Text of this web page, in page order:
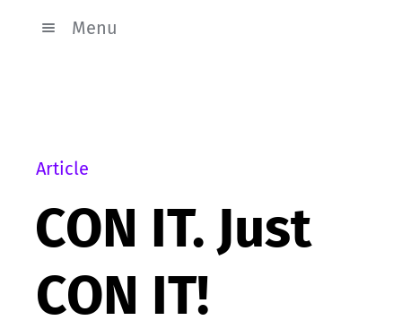
Menu
Article
CON IT. Just
CON IT!